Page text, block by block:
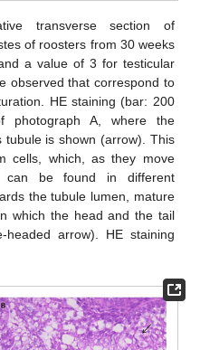
transverse section of
of roosters from 30 weeks
a value of 3 for testicular
observed that correspond to
HE staining (bar: 200
photograph A, where the
is shown (arrow). This
cells, which, as they move
can be found in different
the tubule lumen, mature
which the head and the tail
headed arrow). HE staining